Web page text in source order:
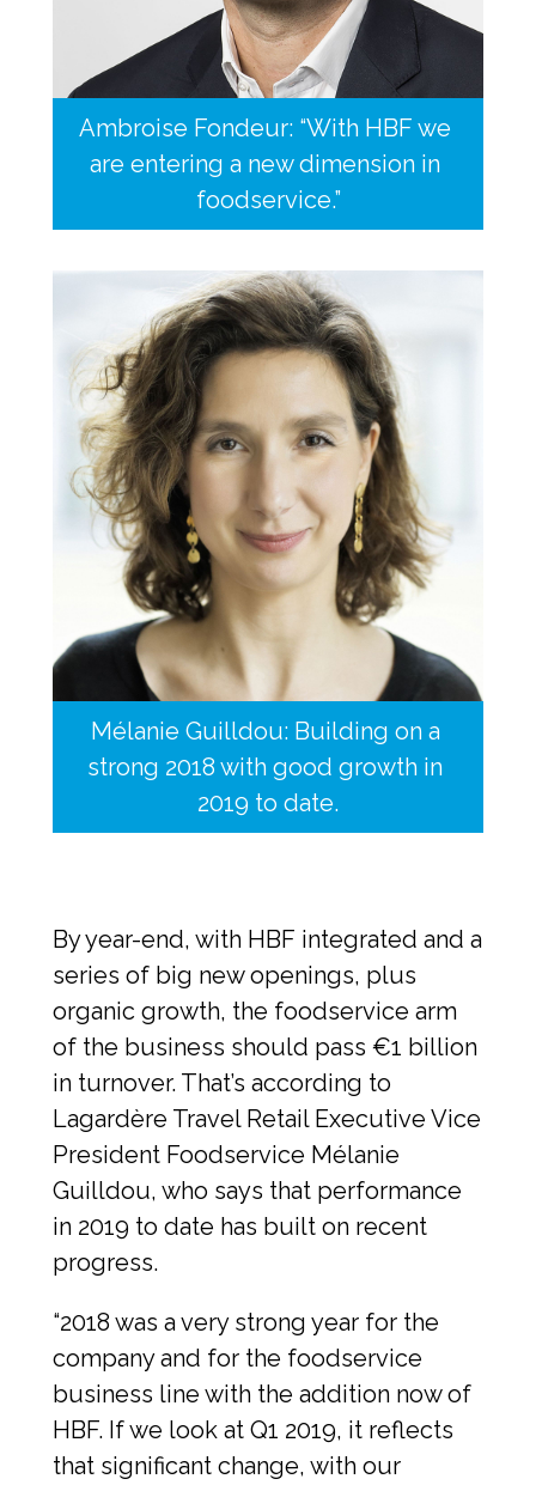
Ambroise Fondeur: “With HBF we
are entering a new dimension in
foodservice.”
Mélanie Guilldou: Building on a
strong 2018 with good growth in
2019 to date.
By year-end, with HBF integrated and a
series of big new openings, plus
organic growth, the foodservice arm
of the business should pass €1 billion
in turnover. That’s according to
Lagardère Travel Retail Executive Vice
President Foodservice Mélanie
Guilldou, who says that performance
in 2019 to date has built on recent
progress.
“2018 was a very strong year for the
company and for the foodservice
business line with the addition now of
HBF. If we look at Q1 2019, it reflects
that significant change, with our